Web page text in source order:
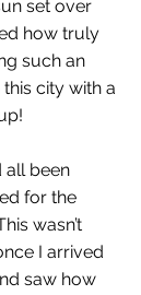
set over
how truly
such an
city with a
all been
for the
wasn’t
I arrived
saw how